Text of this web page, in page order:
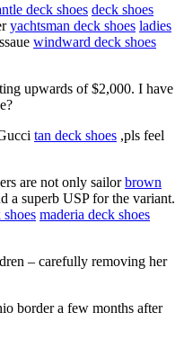
deck shoes deck shoes
yachtsman deck shoes ladies
windward deck shoes
upwards of $2,000. I have
tan deck shoes ,pls feel
are not only sailorbrown
a superb USP for the variant.
maderia deck shoes
– carefully removing her
border a few months after